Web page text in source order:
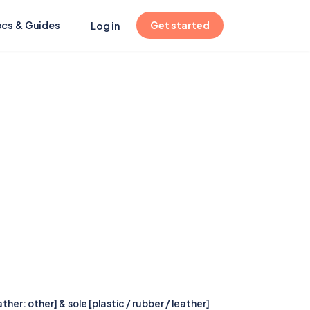
& Guides(opens in new tab)
Log in Get started
other] & sole [plastic / rubber / leather]